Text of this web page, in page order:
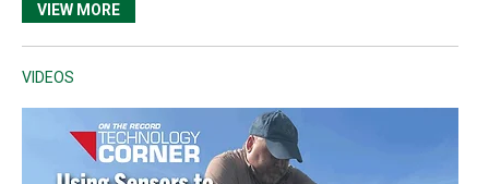
VIEW MORE
VIDEOS